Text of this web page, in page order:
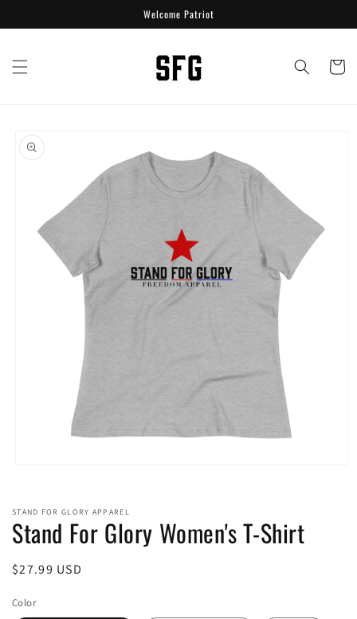
Welcome Patriot
Cart
product
information
in
modal
STAND FOR GLORY APPAREL
Stand For Glory Women's T-Shirt
Regular
$27.99 USD
Color